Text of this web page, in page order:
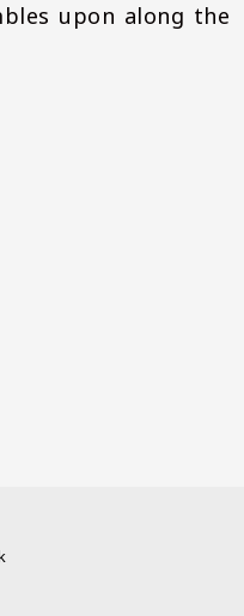
upon along the